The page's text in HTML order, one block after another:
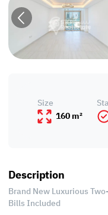
Size
160 m²
Description
Brand New Luxurious
Bills Included